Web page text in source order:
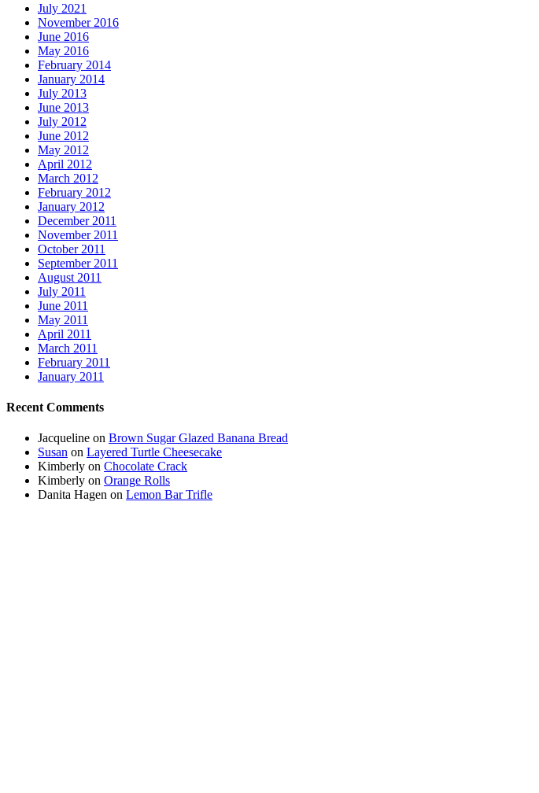
July 2021
November 2016
June 2016
May 2016
February 2014
January 2014
July 2013
June 2013
July 2012
June 2012
May 2012
April 2012
March 2012
February 2012
January 2012
December 2011
November 2011
October 2011
September 2011
August 2011
July 2011
June 2011
May 2011
April 2011
March 2011
February 2011
January 2011
Recent Comments
Jacqueline on Brown Sugar Glazed Banana Bread
Susan on Layered Turtle Cheesecake
Kimberly on Chocolate Crack
Kimberly on Orange Rolls
Danita Hagen on Lemon Bar Trifle